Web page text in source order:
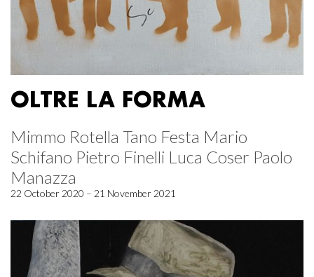
OLTRE LA FORMA
Mimmo Rotella Tano Festa Mario
Schifano Pietro Finelli Luca Coser Paolo
Manazza
22 October 2020 – 21 November 2021